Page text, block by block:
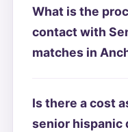
What is the
contact with
matches in
Is there a cost
senior hispanic